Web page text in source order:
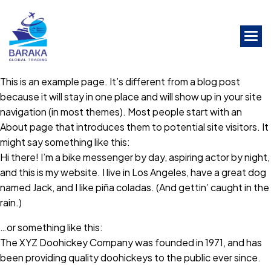
the
content
This is an example page. It’s different from a blog post
because it will stay in one place and will show up in your site
navigation (in most themes). Most people start with an
About page that introduces them to potential site visitors. It
might say something like this:
Hi there! I’m a bike messenger by day, aspiring actor by night,
and this is my website. I live in Los Angeles, have a great dog
named Jack, and I like piña coladas. (And gettin’ caught in the
rain.)
…or something like this:
The XYZ Doohickey Company was founded in 1971, and has
been providing quality doohickeys to the public ever since.